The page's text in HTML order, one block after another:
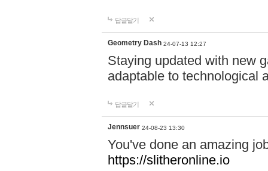
답글달기
Geometry Dash 24-07-13 12:27
Staying updated with new
adaptable to technological
답글달기
Jennsuer 24-08-23 13:30
You've done an amazing
https://slitheronline.io